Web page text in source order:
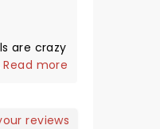
are crazy
Read more
reviews